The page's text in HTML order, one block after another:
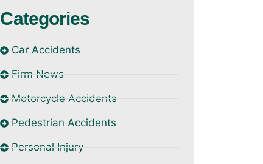
Categories
Car Accidents
Firm News
Motorcycle Accidents
Pedestrian Accidents
Personal Injury